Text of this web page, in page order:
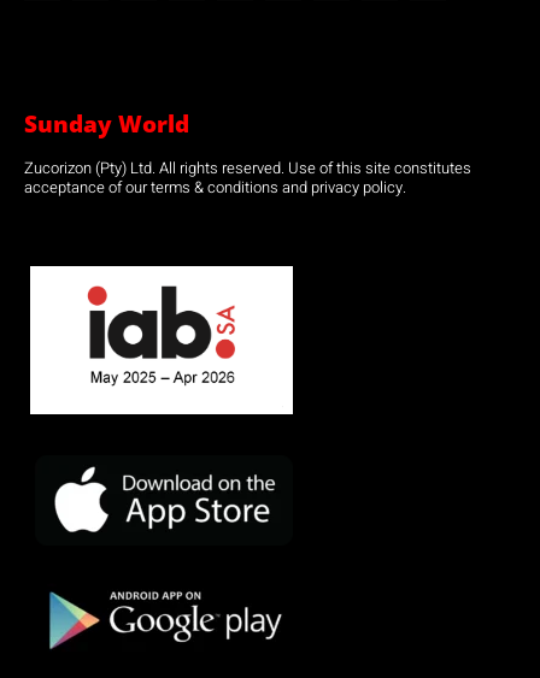
Sunday World
Zucorizon (Pty) Ltd. All rights reserved. Use of this site constitutes
acceptance of our terms & conditions and privacy policy.